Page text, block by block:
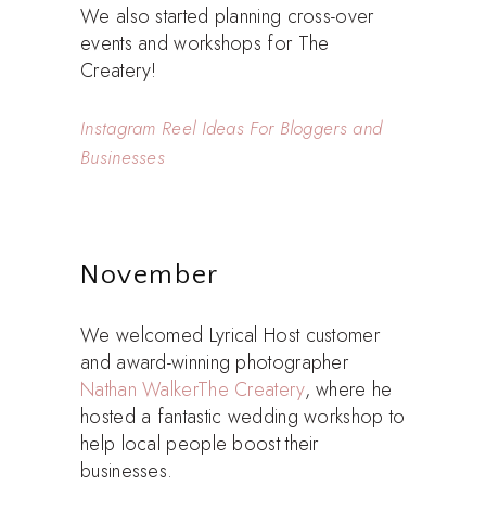
We also started planning cross-over
events and workshops for The
Createry!
Instagram Reel Ideas For Bloggers and
Businesses
November
We welcomed Lyrical Host customer
and award-winning photographer
Nathan WalkerThe Createry, where he
hosted a fantastic wedding workshop to
help local people boost their
businesses.